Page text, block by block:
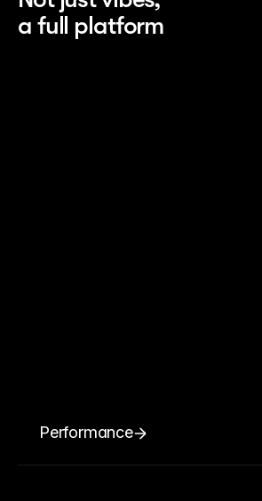
a full platform
Performance